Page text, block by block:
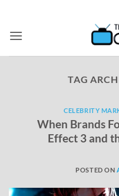
TAG
CELEBRITY
When Brands
Effect 3 and
POSTED ON